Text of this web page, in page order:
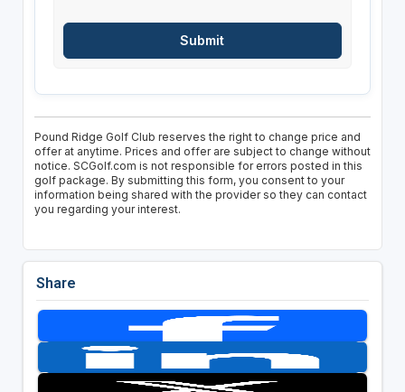
Pound Ridge Golf Club reserves the right to change price and
offer at anytime. Prices and offer are subject to change without
notice. SCGolf.com is not responsible for errors posted in this
golf package. By submitting this form, you consent to your
information being shared with the provider so they can contact
you regarding your interest.
Share